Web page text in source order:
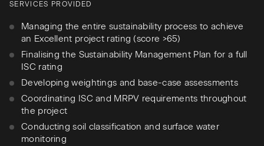
SERVICES PROVIDED
Managing the entire sustainability process to achieve
an Excellent project rating (score >65)
Finalising the Sustainability Management Plan for a full
ISC rating
Developing weightings and base-case assessments
Coordinating ISC and MRPV requirements throughout
the project
Conducting soil classification and surface water
monitoring